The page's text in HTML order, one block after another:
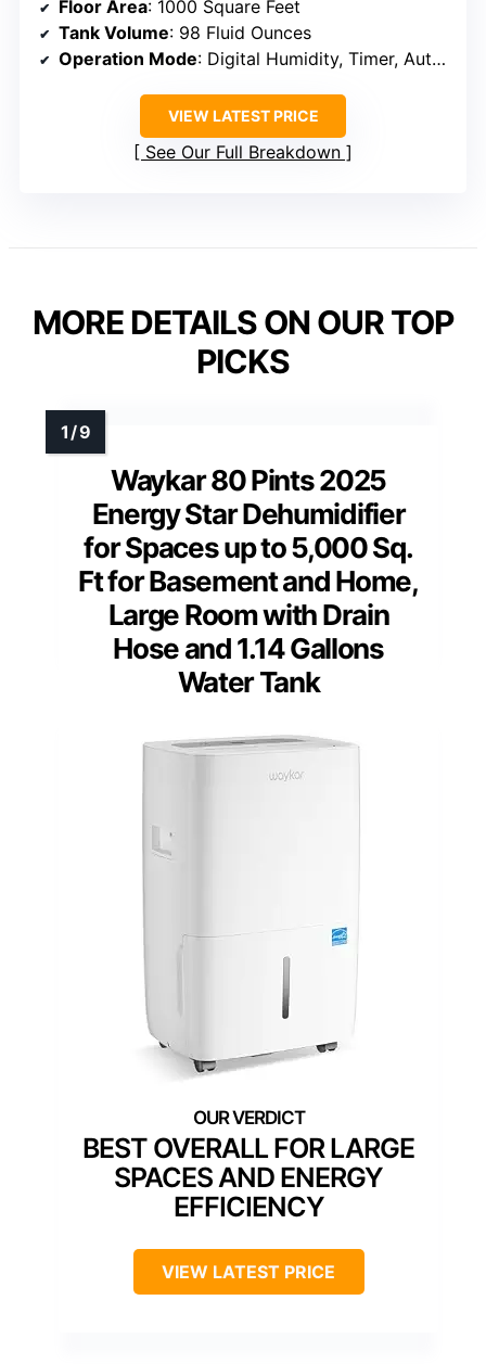
Floor Area: 1000 Square Feet
Tank Volume: 98 Fluid Ounces
Operation Mode: Digital Humidity, Timer, Auto Shut Off
VIEW LATEST PRICE
See Our Full Breakdown
MORE DETAILS ON OUR TOP
PICKS
Waykar 80 Pints 2025
Energy Star Dehumidifier
for Spaces up to 5,000 Sq.
Ft for Basement and Home,
Large Room with Drain
Hose and 1.14 Gallons
Water Tank
BEST OVERALL FOR LARGE
SPACES AND ENERGY
EFFICIENCY
VIEW LATEST PRICE